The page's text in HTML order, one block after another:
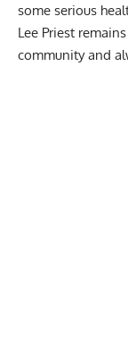
some serious
Lee Priest
community and